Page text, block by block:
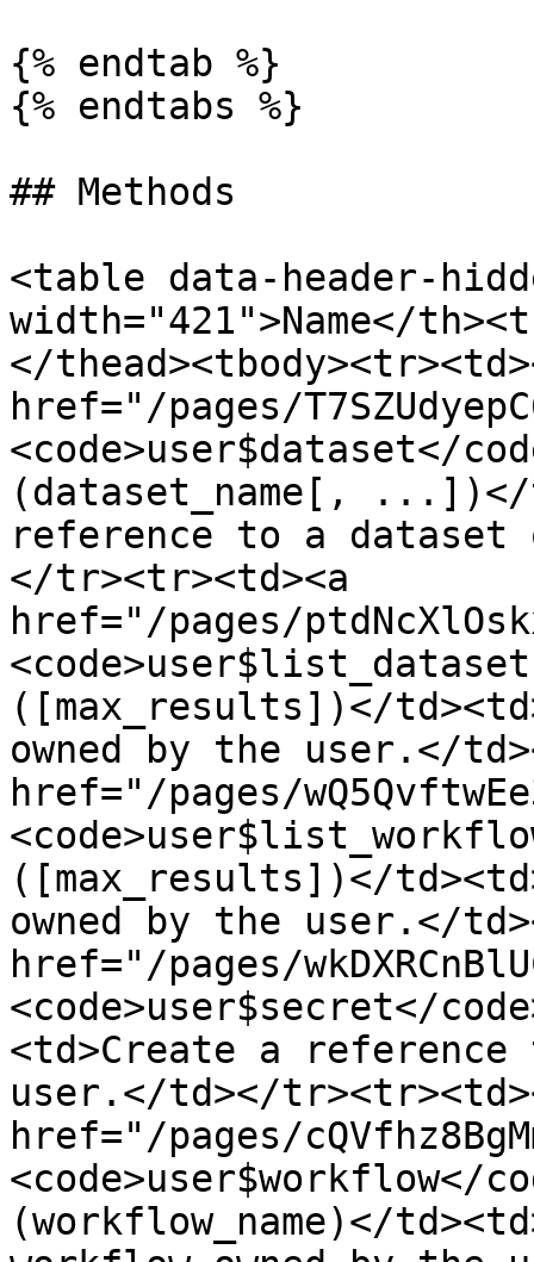
{% endtab %}
{% endtabs %}
## Methods
<table data-header-
width="421">Name</
</
href="/pages/
<code>user$dataset</
(dataset_name[, ...])</
reference to a dataset
</tr><tr><td><a
href="/pages/
([max_results])</
owned by the user.</
href="/pages/
([max_results])</
owned by the user.</
href="/pages/
<code>user$secret</
<td>Create a
user.</td></
href="/pages/
<code>user$workflow</
(workflow_name)</